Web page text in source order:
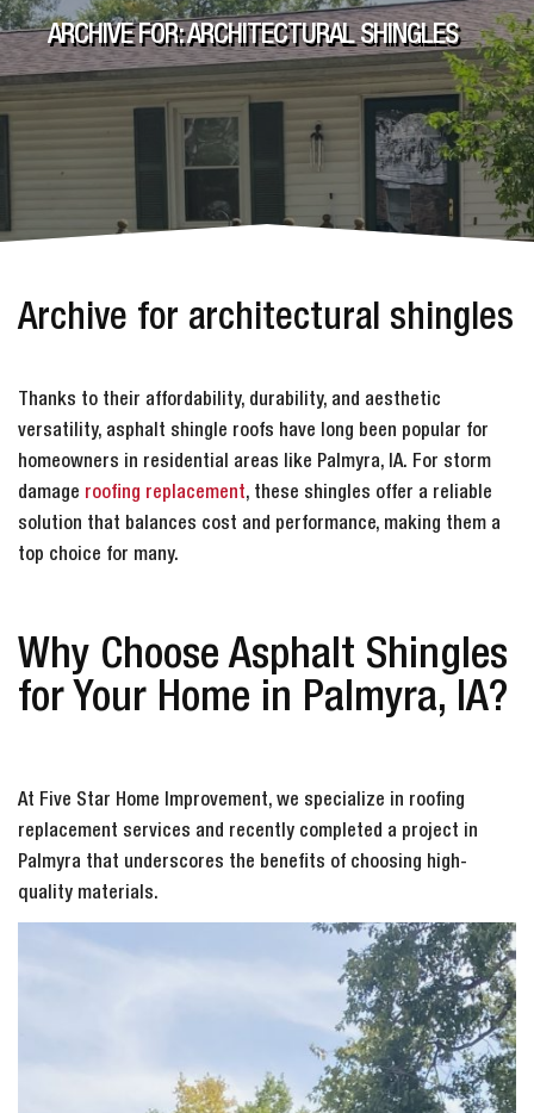
ARCHIVE FOR: ARCHITECTURAL SHINGLES
Archive for architectural shingles
Thanks to their affordability, durability, and aesthetic
versatility, asphalt shingle roofs have long been popular for
homeowners in residential areas like Palmyra, IA. For storm
damage roofing replacement, these shingles offer a reliable
solution that balances cost and performance, making them a
top choice for many.
Why Choose Asphalt Shingles
for Your Home in Palmyra, IA?
At Five Star Home Improvement, we specialize in roofing
replacement services and recently completed a project in
Palmyra that underscores the benefits of choosing high-
quality materials.